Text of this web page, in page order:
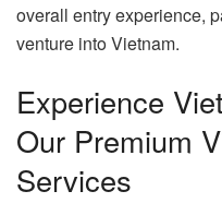
overall entry experience,
venture into Vietnam.
Experience
Our Premium
Services